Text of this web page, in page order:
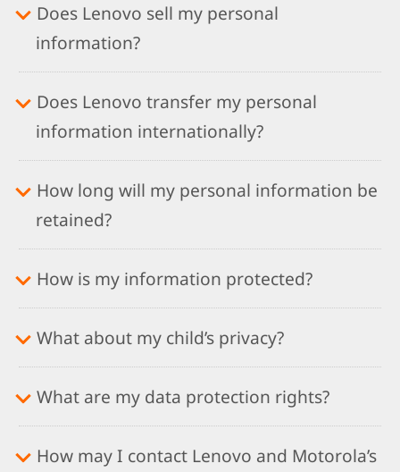
Does Lenovo sell my personal
information?
Does Lenovo transfer my personal
information internationally?
How long will my personal information be
retained?
How is my information protected?
What about my child’s privacy?
What are my data protection rights?
How may I contact Lenovo and Motorola’s